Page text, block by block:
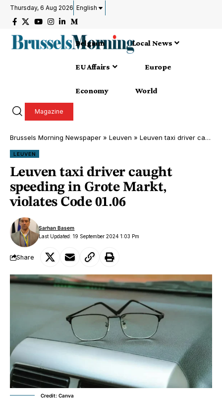
Thursday, 6 Aug 2026 English
Belgium Local News
EU Affairs Europe
Economy World
Magazine
Brussels Morning Newspaper » Leuven » Leuven taxi driver caught speeding in Grote Markt, violates Code 01.06
LEUVEN
Leuven taxi driver caught
speeding in Grote Markt,
violates Code 01.06
Last Updated: 19 September 2024 1:03 Pm
Sarhan Basem
Share
Credit: Canva